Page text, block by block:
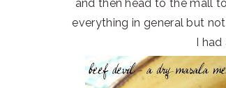
and then head to the mall
everything in general but
I